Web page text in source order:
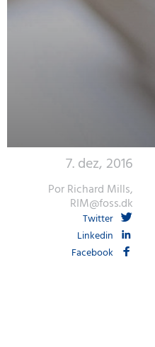
7. dez, 2016
Por Richard Mills,
RIM@foss.dk
Twitter
Linkedin
Facebook